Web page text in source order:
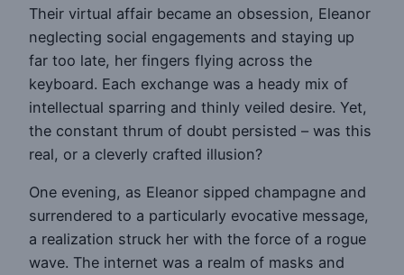
Their virtual affair became an obsession, Eleanor
neglecting social engagements and staying up
far too late, her fingers flying across the
keyboard. Each exchange was a heady mix of
intellectual sparring and thinly veiled desire. Yet,
the constant thrum of doubt persisted – was this
real, or a cleverly crafted illusion?
One evening, as Eleanor sipped champagne and
surrendered to a particularly evocative message,
a realization struck her with the force of a rogue
wave. The internet was a realm of masks and